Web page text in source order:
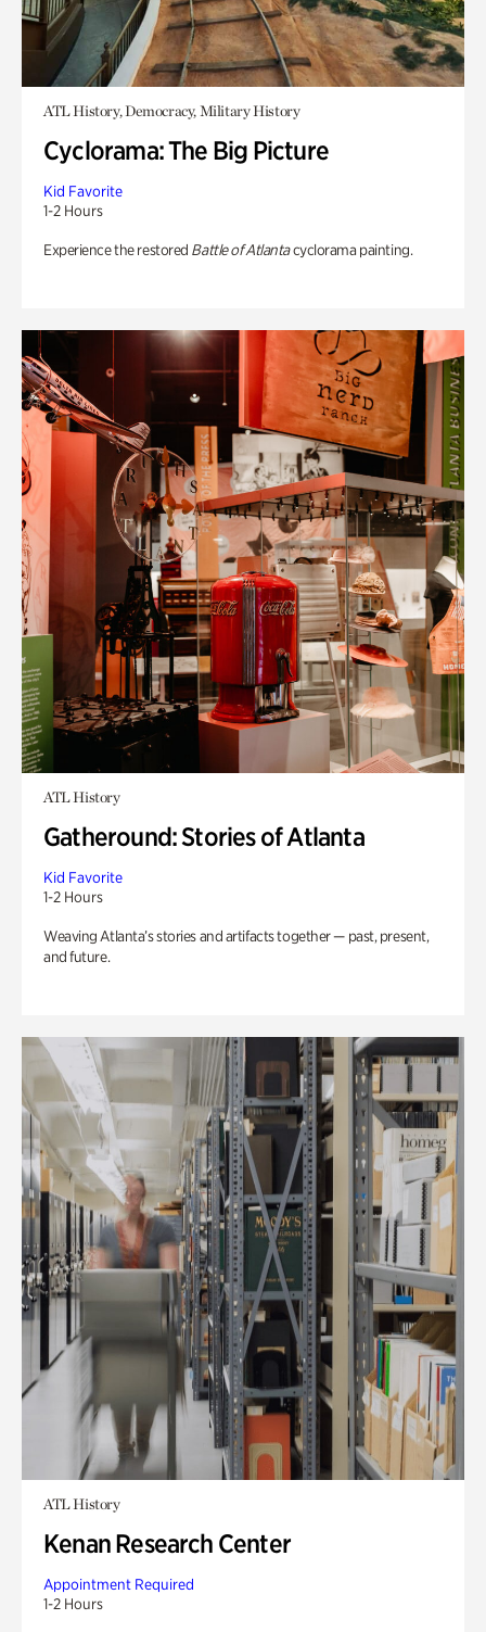
ATL History, Democracy, Military History
Cyclorama: The Big Picture
Kid Favorite
1-2 Hours
Experience the restored Battle of Atlantacyclorama painting.
ATL History
Gatheround: Stories of Atlanta
Kid Favorite
1-2 Hours
Weaving Atlanta’s stories and artifacts together — past, present,
and future.
ATL History
Kenan Research Center
Appointment Required
1-2 Hours